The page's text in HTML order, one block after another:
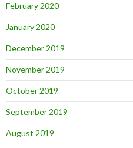
February 2020
January 2020
December 2019
November 2019
October 2019
September 2019
August 2019